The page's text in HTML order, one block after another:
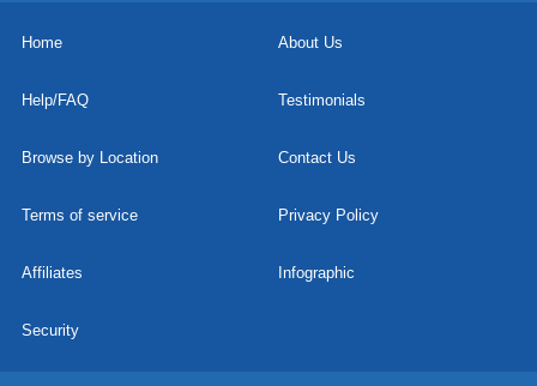
Home About Us
Help/FAQ Testimonials
Browse by Location Contact Us
Terms of service Privacy Policy
Affiliates Infographic
Security